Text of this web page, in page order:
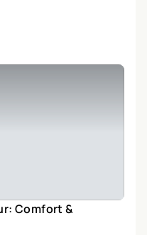
spirit of Muttenz in this
Comfort &